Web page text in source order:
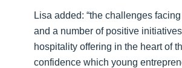
Lisa added: “the challenges
and a number of positive
hospitality offering in the heart of
confidence which young